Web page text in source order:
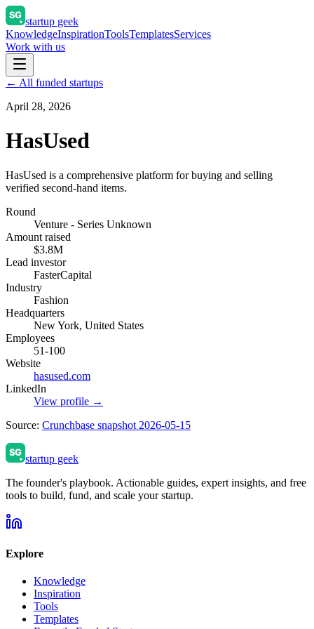
startup geek
KnowledgeInspirationToolsTemplatesServices
Work with us
← All funded startups
April 28, 2026
HasUsed
HasUsed is a comprehensive platform for buying and selling
verified second-hand items.
Round
Venture - Series Unknown
Amount raised
$3.8M
Lead investor
FasterCapital
Industry
Fashion
Headquarters
New York, United States
Employees
51-100
Website
hasused.com
LinkedIn
View profile →
Source: Crunchbase snapshot 2026-05-15
startup geek
The founder's playbook. Actionable guides, expert insights, and free
tools to build, fund, and scale your startup.
Explore
Knowledge
Inspiration
Tools
Templates